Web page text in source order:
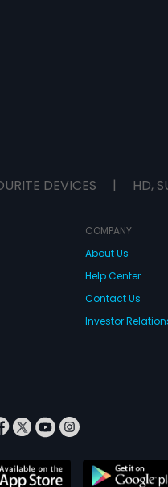
DEVICES | HD,
COMPANY
About Us
Help Center
Contact Us
Investor